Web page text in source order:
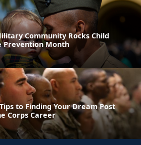
Community Rocks Child
Prevention Month
to Finding Your Dream Post
Corps Career